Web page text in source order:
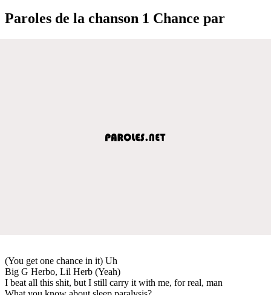
Paroles de la chanson 1 Chance par
(You get one chance in it) Uh
Big G Herbo, Lil Herb (Yeah)
I beat all this shit, but I still carry it with me, for real, man